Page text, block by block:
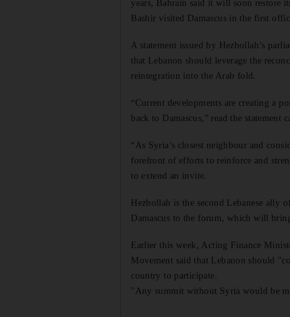
years, Bahrain said it will soon restore
Bashir visited Damascus in the first
A statement issued by Hezbollah’s
that Lebanon should leverage the
reintegration into the Arab fold.
“Current developments are creating a
back to Damascus,” read the
“As Syria’s closest neighbour and
forefront of efforts to reinforce and
to extend an invite.
Hezbollah is the second Lebanese ally
Damascus to the forum, which will
Earlier this week, Acting Finance
Movement said that Lebanon should
country to participate.
"Any summit without Syria would be